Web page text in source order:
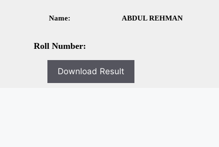
Name: ABDUL REHMAN
Roll Number:
Download Result